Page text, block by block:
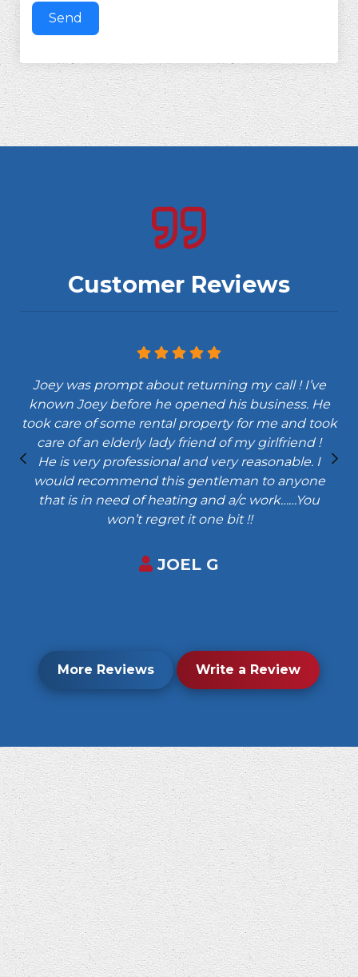
Send
Customer Reviews
Joey was prompt about returning my call ! I’ve
known Joey before he opened his business. He
took care of some rental property for me and took
care of an elderly lady friend of my girlfriend !
He is very professional and very reasonable. I
would recommend this gentleman to anyone
that is in need of heating and a/c work……You
won’t regret it one bit !!
JOEL G
More Reviews Write a Review